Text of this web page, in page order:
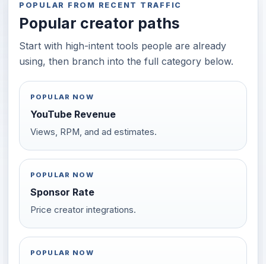
POPULAR FROM RECENT TRAFFIC
Popular creator paths
Start with high-intent tools people are already
using, then branch into the full category below.
POPULAR NOW
YouTube Revenue
Views, RPM, and ad estimates.
POPULAR NOW
Sponsor Rate
Price creator integrations.
POPULAR NOW